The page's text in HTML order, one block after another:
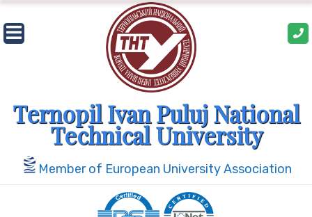
Skip
to
content
Ternopil Ivan Puluj National
Technical University
Member of European University Association